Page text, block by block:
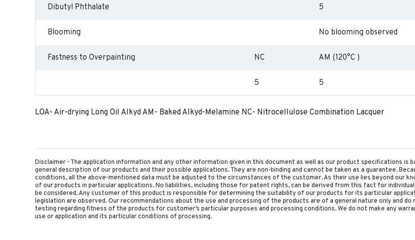
Dibutyl Phthalate 5
Blooming No blooming observed
Fastness to Overpainting NC AM (120°C )
5 5
LOA- Air-drying Long Oil Alkyd AM- Baked Alkyd-Melamine NC- Nitrocellulose Combination Lacquer
Disclaimer - The application information and any other information given in this document as well as our product specifications is
general description of our products and their possible applications. They are non-binding and cannot be taken as a guarantee.
conditions, all the above-mentioned data must be adjusted to the circumstances of the customer. As their use lies beyond our
of our products in particular applications. No liabilities, including those for patent rights, can be derived from this fact for
be considered. Any customer of this product is responsible for determining the suitability of our products for its particular
legislation are observed. Our recommendations about the use and processing of the products are of a general nature only and
testing regarding fitness of the products for customer’s particular purposes and processing conditions. We do not make any
use or application and its particular conditions of processing.